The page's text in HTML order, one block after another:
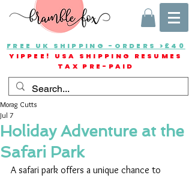
FREE UK SHIPPING -ORDERS >£40
YIPPEE! USA SHIPPING RESUMES
TAX PRE-PAID
Holiday Adventure at the
Safari Park
Morag Cutts
Jul 7
A safari park offers a unique chance to